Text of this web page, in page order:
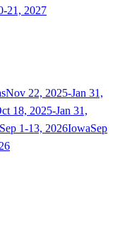
21, 2027
Nov 22, 2025-Jan 31,
18, 2025-Jan 31,
Sep 1-13, 2026IowaSep